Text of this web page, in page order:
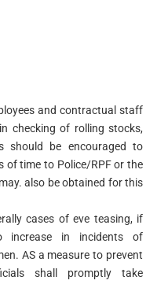
and contractual staff
checking of rolling stocks,
should be encouraged to
of time to Police/RPF or the
also be obtained for this
cases of eve teasing, if
increase in incidents of
AS a measure to prevent
shall promptly take